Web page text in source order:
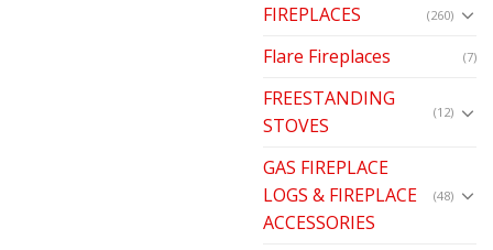
FIREPLACES (260)
Flare Fireplaces (7)
FREESTANDING
STOVES
(12)
GAS FIREPLACE
LOGS & FIREPLACE
ACCESSORIES
(48)